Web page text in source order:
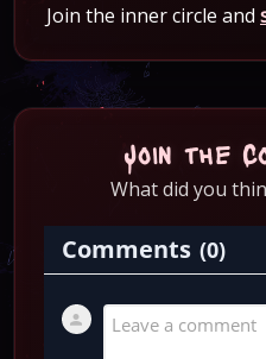
Join the inner circle and
Join the
What did you